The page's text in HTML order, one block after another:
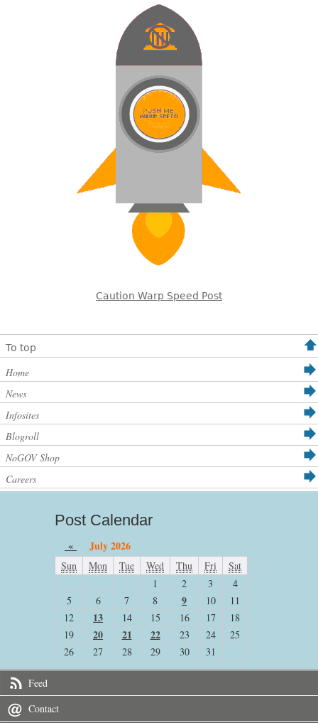
Caution Warp Speed Post
To top
Home
News
Infosites
Blogroll
NoGOV Shop
Careers
Post Calendar
« July 2026
Sun Mon Tue Wed Thu Fri
Sat
1
2 3
4
5
6 7 8 9 10
11
12
13 14 15 16 17
18
19
20 21 22 23 24
25
26
27 28 29 30 31
Feed
Contact